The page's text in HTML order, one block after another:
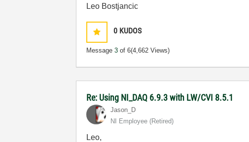
Leo Bostjancic
0 KUDOS
Message3 of 6(4,662 Views)
Re: Using NI_DAQ 6.9.3 with LW/CVI 8.5.1
Jason_D
NI Employee (retired)
Leo,